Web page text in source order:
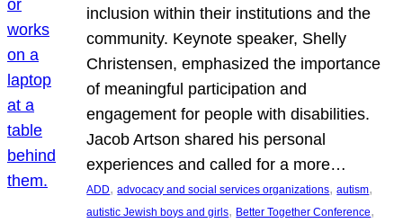
inclusion within their institutions and the
community. Keynote speaker, Shelly
Christensen, emphasized the importance
of meaningful participation and
engagement for people with disabilities.
Jacob Artson shared his personal
experiences and called for a more…
ADD, advocacy and social services organizations, autism
autistic Jewish boys and girls, Better Together Conference